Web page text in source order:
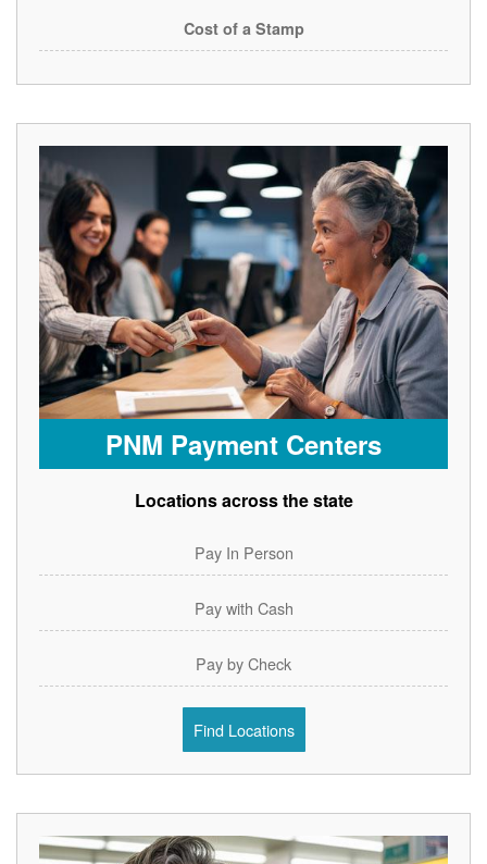
Cost of a Stamp
PNM Payment Centers
Locations across the state
Pay In Person
Pay with Cash
Pay by Check
Find Locations